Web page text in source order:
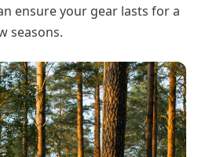
ensure your gear lasts for a
seasons.